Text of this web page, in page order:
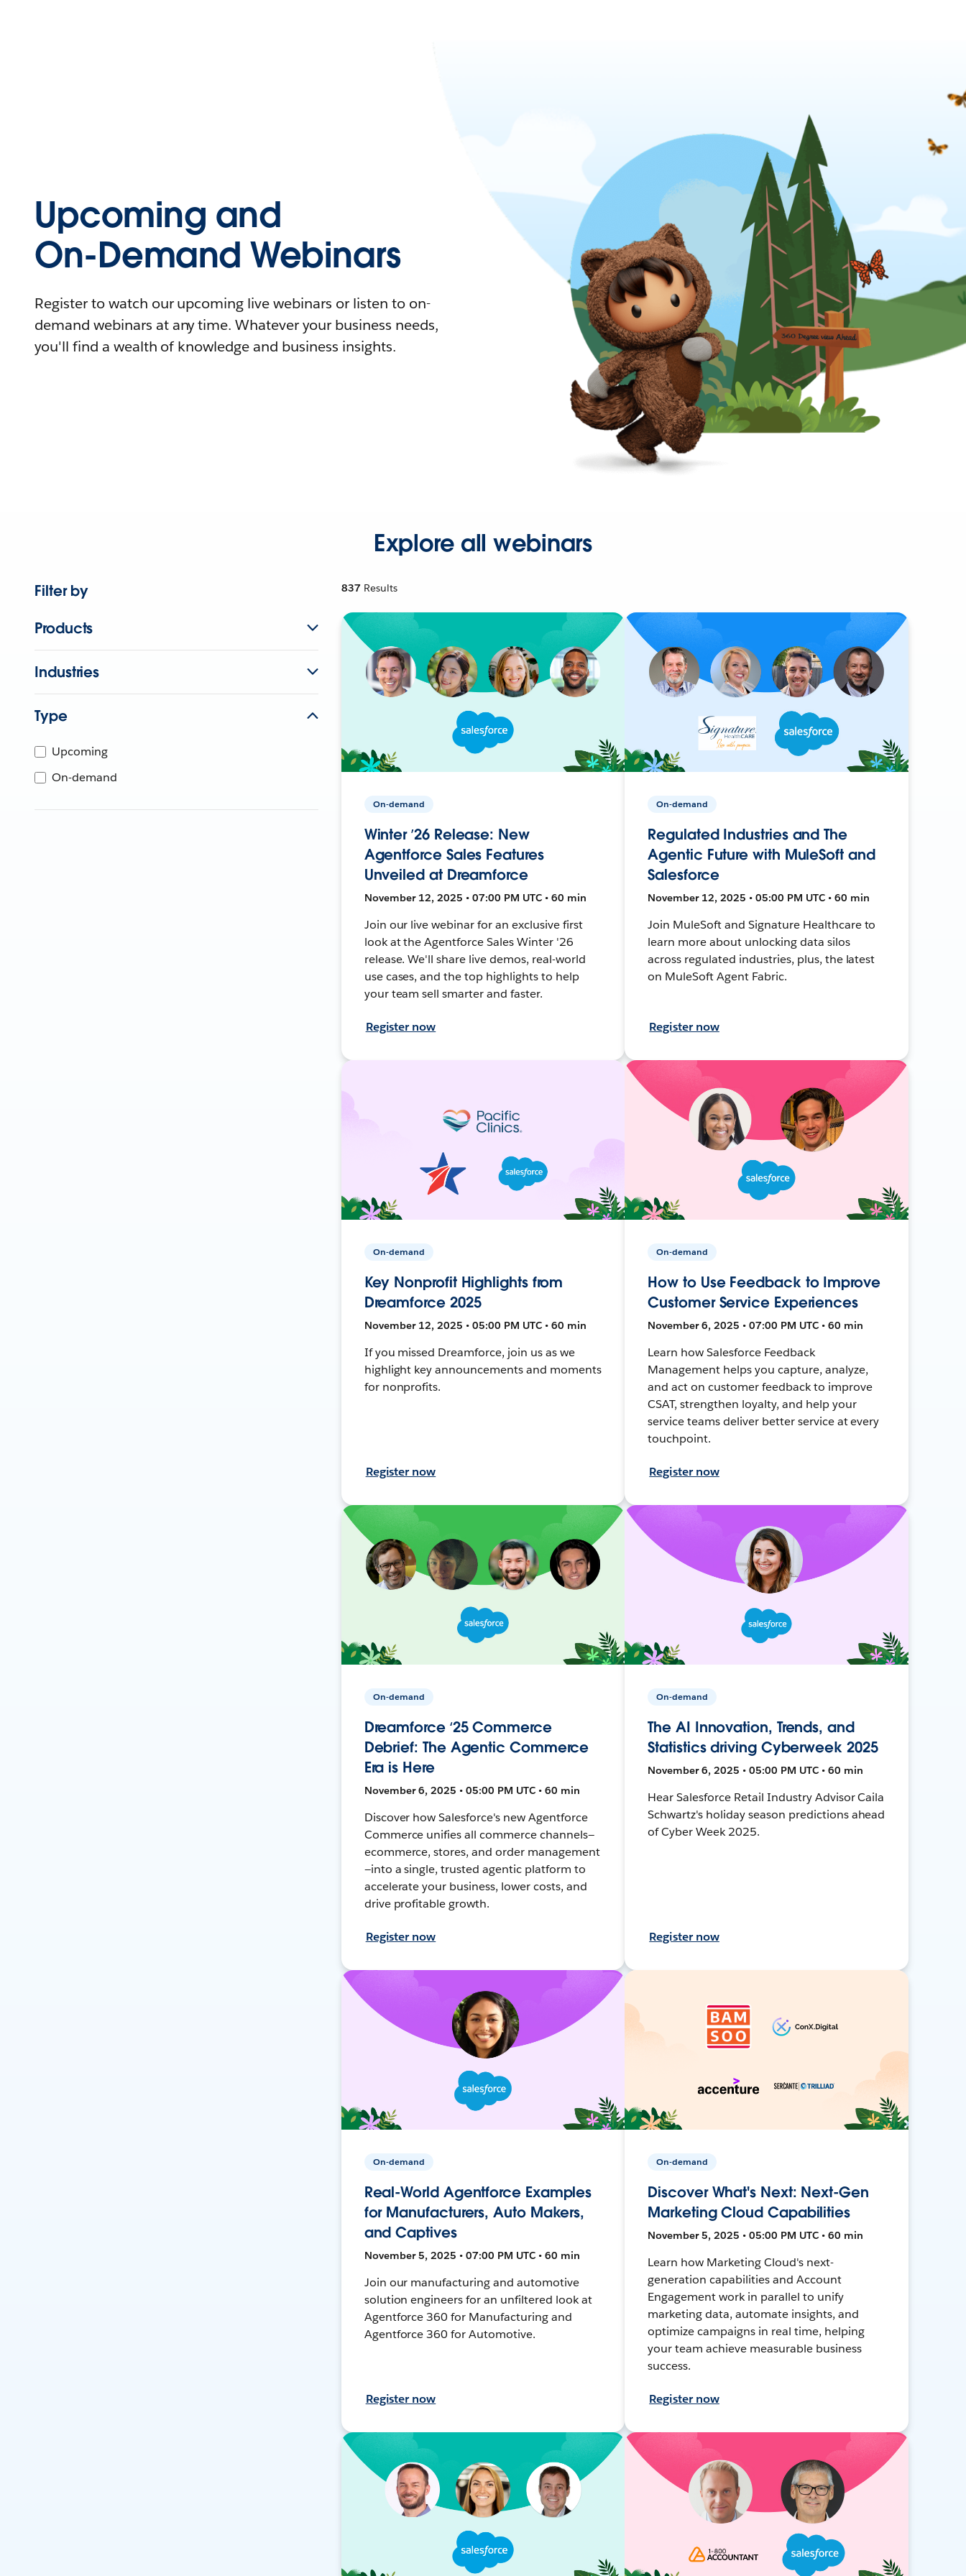
Upcoming and
On-Demand Webinars
Register to watch our upcoming live webinars or listen to on-
demand webinars at any time. Whatever your business needs,
you'll find a wealth of knowledge and business insights.
Explore all webinars
Filter by
Products
Industries
Type
Upcoming
On-demand
837 Results
On-demand
Winter ’26 Release: New
Agentforce Sales Features
Unveiled at Dreamforce
November 12, 2025 • 07:00 PM UTC • 60 min
Join our live webinar for an exclusive first
look at the Agentforce Sales Winter '26
release. We'll share live demos, real-world
use cases, and the top highlights to help
your team sell smarter and faster.
Register now
On-demand
Regulated Industries and The
Agentic Future with MuleSoft and
Salesforce
November 12, 2025 • 05:00 PM UTC • 60 min
Join MuleSoft and Signature Healthcare to
learn more about unlocking data silos
across regulated industries, plus, the latest
on MuleSoft Agent Fabric.
Register now
On-demand
Key Nonprofit Highlights from
Dreamforce 2025
November 12, 2025 • 05:00 PM UTC • 60 min
If you missed Dreamforce, join us as we
highlight key announcements and moments
for nonprofits.
Register now
On-demand
How to Use Feedback to Improve
Customer Service Experiences
November 6, 2025 • 07:00 PM UTC • 60 min
Learn how Salesforce Feedback
Management helps you capture, analyze,
and act on customer feedback to improve
CSAT, strengthen loyalty, and help your
service teams deliver better service at every
touchpoint.
Register now
On-demand
Dreamforce ‘25 Commerce
Debrief: The Agentic Commerce
Era is Here
November 6, 2025 • 05:00 PM UTC • 60 min
Discover how Salesforce's new Agentforce
Commerce unifies all commerce channels—
ecommerce, stores, and order management
—into a single, trusted agentic platform to
accelerate your business, lower costs, and
drive profitable growth.
Register now
On-demand
The AI Innovation, Trends, and
Statistics driving Cyberweek 2025
November 6, 2025 • 05:00 PM UTC • 60 min
Hear Salesforce Retail Industry Advisor Caila
Schwartz's holiday season predictions ahead
of Cyber Week 2025.
Register now
On-demand
Real-World Agentforce Examples
for Manufacturers, Auto Makers,
and Captives
November 5, 2025 • 07:00 PM UTC • 60 min
Join our manufacturing and automotive
solution engineers for an unfiltered look at
Agentforce 360 for Manufacturing and
Agentforce 360 for Automotive.
Register now
On-demand
Discover What's Next: Next-Gen
Marketing Cloud Capabilities
November 5, 2025 • 05:00 PM UTC • 60 min
Learn how Marketing Cloud's next-
generation capabilities and Account
Engagement work in parallel to unify
marketing data, automate insights, and
optimize campaigns in real time, helping
your team achieve measurable business
success.
Register now